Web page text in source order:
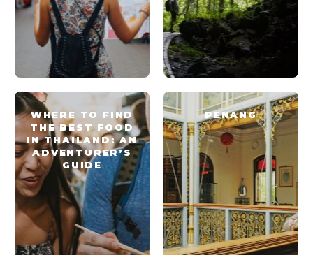
WHERE TO FIND
THE BEST FOOD
IN THAILAND: AN
ADVENTURER’S
GUIDE
PENANG